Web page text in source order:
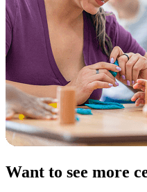
Want to see more